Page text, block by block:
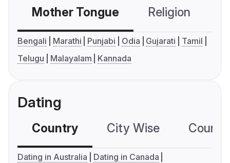
Mother Tongue Religion
Bengali Marathi Punjabi Odia Gujarati
Tamil
Telugu
Malayalam Kannada
Dating
Country City Wise
Dating in Australia
Dating in Canada